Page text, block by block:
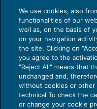
Branded
per un’azienda
PODCASTING12/04/
diEster Memeo –
We use cookies, also
functionalities of our
well as, on the basis of
on your navigation
the site. Clicking on
you agree to the
"Reject All" means that
unchanged and,
without cookies or
technical To check the
or change your cookie